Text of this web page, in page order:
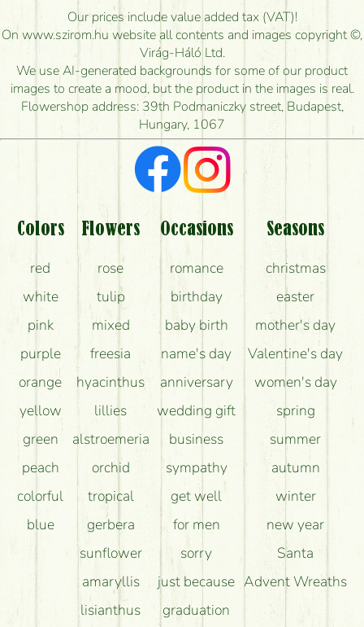
How long can I order flowers to be delivered today?
How quickly can you make the bouquet and when
is the earliest you can deliver it?
I'm looking for red roses, do you have any?
What kind of feedback do I get about sending
flowers?
Am I really getting what is in the picture?
What should I know about the delivery?
How can the flower bouquets stay beautiful for as
long as possible?
Our prices include value added tax (VAT)!
On www.szirom.hu website all contents and images copyright ©,
Virág-Háló Ltd.
We use AI-generated backgrounds for some of our product
images to create a mood, but the product in the images is real.
Flowershop address: 39th Podmaniczky street, Budapest,
Hungary, 1067
Colors
red
white
pink
purple
orange
yellow
green
peach
colorful
blue
Flowers
rose
tulip
mixed
freesia
hyacinthus
lillies
alstroemeria
orchid
tropical
gerbera
sunflower
amaryllis
lisianthus
Occasions
romance
birthday
baby birth
name's day
anniversary
wedding gift
business
sympathy
get well
for men
sorry
just because
graduation
Seasons
christmas
easter
mother's day
Valentine's day
women's day
spring
summer
autumn
winter
new year
Santa
Advent Wreaths